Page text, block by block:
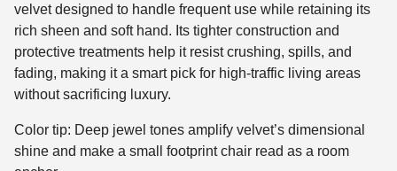
velvet designed to handle frequent use while retaining its
rich sheen and soft hand. Its tighter construction and
protective treatments help it resist crushing, spills, and
fading, making it a smart pick for high-traffic living areas
without sacrificing luxury.
Color tip: Deep jewel tones amplify velvet’s dimensional
shine and make a small footprint chair read as a room